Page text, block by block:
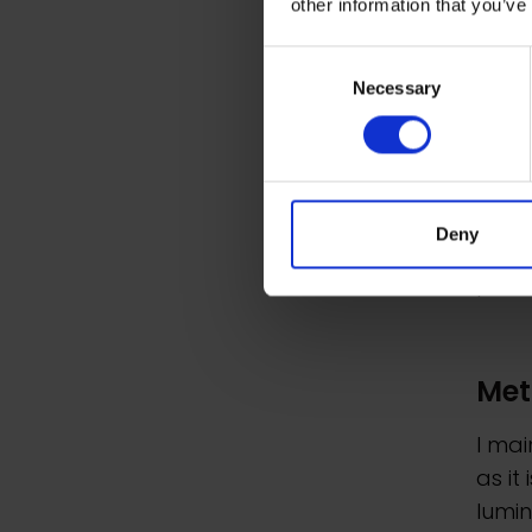
other information that
Necessary
Deny
I
as it